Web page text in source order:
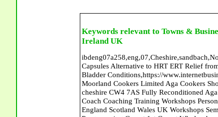
Keywords relevant to Towns &
Ireland UK
ibdeng07a258,eng,07,Cheshire,sandbach,Novanutri NHSteps FX Menopause Food Supplement Capsules Alternative to HRT ERT Relief from Hot Flushes Night Sweats Mood Swings Prostate and Bladder Conditions,https://www.internetbusinessdirectory.co.uk/cheshire/sandbach/ibdeng07a258.htm, Moorland Cookers Limited Aga Cookers Shops, Manufactures, Service and Installation holmes chapel cheshire CW4 7AS Fully Reconditioned Aga Cookers Refurbished Aga Repairs Cheshire Golf Golfing Coach Coaching Training Workshops Personal Development Self Awareness Self Development Training England Scotland Wales UK Workshops Seminars Courses NLP Master Practitioner Neuro Linguistic Programming Carpet 1st Carpet Wholesalers Bolton Greater Manchester Lancashire BL1 4QR Reputation Aegis - Customer Intelligence Platform for verified reviews, customer feedback and Advanced Customer Satisfaction Surveys & Online Reputation Management Features Sparkling Strawberry Fancy Dress Hire Tarporley Cheshire CW6 9HF Clubwear Costumes Fancy Dress Pirates Costume Lingerie Stockings Function Rooms Meeting Room Naught Sexy Nurses Uniforms Halloween Cheshire Gothic Uniforms Witches Ladies Gents Wigs Gloves Garters Boots Shoes Fantasy Dance Wear Fairy Tale Mens Girls Leather PVC Witch Bunny Girls French Maids His and Hers Romantic Costumes Party Costumes Warlocks Vampires Medieval Roman Themes Cowboys Indians Doctors Nurses Elite Costumes Batman Robin Belly Dancers Pole Dancers Sexy Schoolgirls Basques &Bustiers Corsets Knickers Thongs Tights Knee Boots Thigh Boots Ankle Boots Catsuits Velvet Dresses Leotards Valentines Day Bridal Costumes Club Wear Gothic Clothing Hen Night Honeymoon Wedding Dress Pirates of the Caribbean Fairies Costume Naughty Nurse Belly Dance Bridal Wear Brides Outfits Bikinis Swim Suits Ghouls Goblins Elves Nymphs Fairies Angels Club Wear Profect World Ltd. Management Training chester cheshire CH3 9DU Personal Development Self Awareness Training NLP Neuro Linguistic Programming Workshops Seminars Embroidery Direct Digital Printing Chester cheshire CH3 6NN Direct to Garment Digital Printing Corporate Clothing Printed T-Shirts Polo Shirts Sweatshirts Towels Bags Baseball Caps Jackets Fleeces Printers T Shirts Sweat Shirts Instrumentation Temperature Guages Pressure Guage Flow Instruments Gas Regulators Valves Manifolds Controllers Indicators RTD's Thermocouples 2 way 3 way 5 way Manifold One for Instrumentation Ltd. Gas Equipment & Supplies Manufactures, Wholesalers & Installation Congleton cheshire CW12 3DL Compact Control Design Computer Software Houses, Consultants, Development congleton cheshire CW12 3ED Custom Electronic Circuit Board Design Bespoke Software Firmware Development DC Motor Stepper Driver Modules USB PIC Microcontrollers PCB Prototyping Prototypes Solenoid Valves SPCO Relay Relays Diamond Electronics Low Energy Lighting LED Lights Bulbs England Scotland Wales UK Northern Ireland Irish Republic CW11 2US Coloured Lighting LED's GU10 MR16 E27 E14 Peak Translations - German French Spanish Business Translating Dutch Portuguese Interpreters Legal Contracts Manuals Cheshire UK Fortay Media Film Production Video Production Menopause,Phytoestrogens,HRT Alternative,Hot Sweats,Hot Flushes,Prostate Bladder,Menopause Tester,Food Supplement,Cheshire UK,ERT Replacement,Hysterectomy,Aftercare,Novanutri,Menopause,NHSteps,Improved,Wellbeing,Feeling,Male / Female,Phyto-Nutriment,Combinations,Treatments,Safe Natural,FX Menopause,Menopausal Help,Advice,Therapies,Awareness,Multi Vitamins,Omega 3 Capsules,Hysterectomy,Help / Advice,Early / Post,Menopause,Symptoms,Progesterone,Night Sweats,Mood Swings,Weight Loss,Hair Loss,Herbal Remedies,Bleeding,FSH Menopause,Vitamins,Anxiety Depression,Lack of Sleep,Advice,Insomnia,Cheshire,UK,Sandbach Cheshire,CW11 5BD,England,Scotland,Wales,Northern Ireland Seymour Dugan Interiors Lisburn County Antrim Orbit House Furnishers Carpets Ballymoney Orbit House Furnishers Carpets Ballymoney Abattoirs Free Abrasive Products Access Platforms Access Platforms Accessories & Parts Accident & Injury Insurance Accomodation Directories Accountants Accountants Accountants & Business Advisors Acoustic Specialists Actuaries Acupuncture Adhesives Glues & Sealants Adoption Adult Education Adult Education & Mentoring Adult Learning Centres Advertising Agencies Advertorials Advertising Consultants Advertising P R & Marketing Advertising Services Advertising-Outdoor Advertising-Point of Sale Advice Aerial